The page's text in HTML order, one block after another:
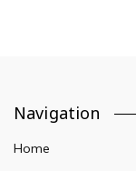
Navigation
Home